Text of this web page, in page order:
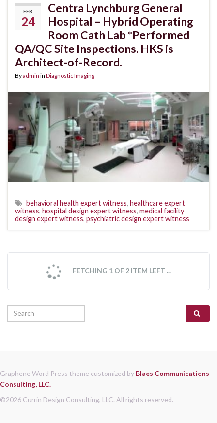
FEB
24
Centra Lynchburg General
Hospital – Hybrid Operating
Room Cath Lab *Performed
QA/QC Site Inspections. HKS is
Architect-of-Record.
Byadmin in Diagnostic Imaging
behavioral health expert witness, healthcare expert
witness, hospital design expert witness, medical facility
design expert witness, psychiatric design expert witness
FETCHING 1 OF 2 ITEM LEFT ...
Search for:
Graphene Word Press theme customized by Blaes Communications
Consulting, LLC.
©2026 Currin Design Consulting, LLC. All rights reserved.